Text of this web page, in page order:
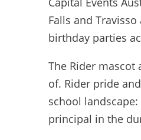
Falls and
birthday parties
The Rider
of. Rider pride
school
principal in the